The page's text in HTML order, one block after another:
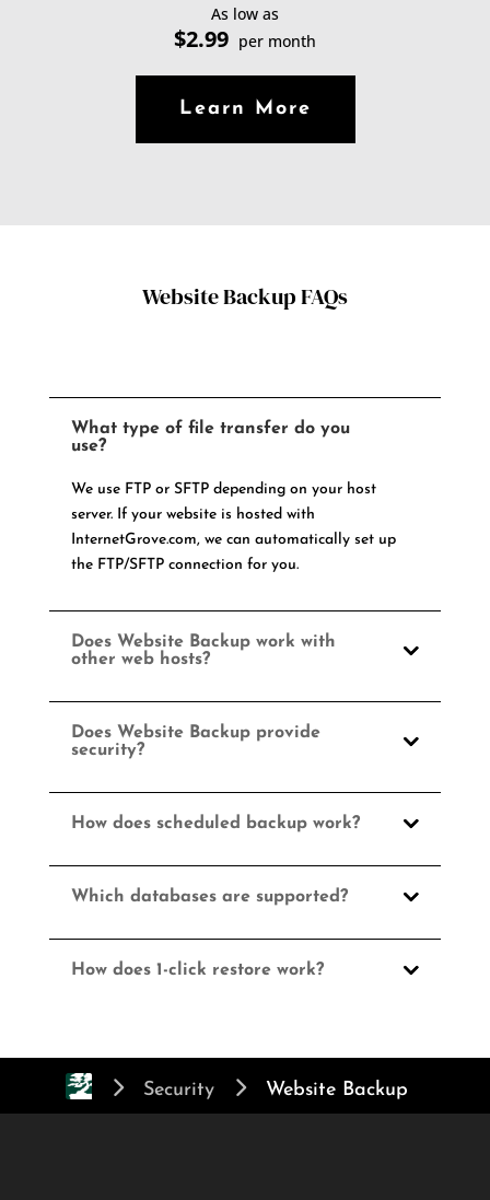
As low as
$2.99 per month
Learn More
Website Backup FAQs
What type of file transfer do you
use?
We use FTP or SFTP depending on your host
server. If your website is hosted with
InternetGrove.com, we can automatically set up
the FTP/SFTP connection for you.
Does Website Backup work with
other web hosts?
Does Website Backup provide
security?
How does scheduled backup work?
Which databases are supported?
How does 1-click restore work?
Security Website Backup